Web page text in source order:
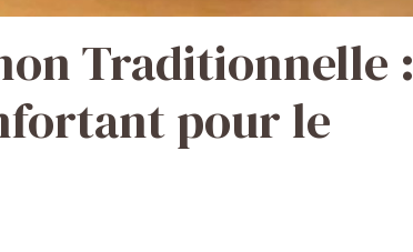
Traditionnelle :
pour le